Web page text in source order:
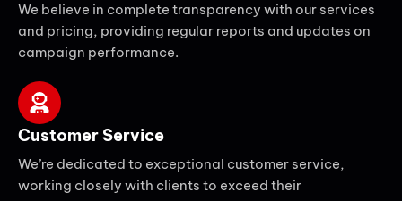
We believe in complete transparency with our services
and pricing, providing regular reports and updates on
campaign performance.
Customer Service
We’re dedicated to exceptional customer service,
working closely with clients to exceed their